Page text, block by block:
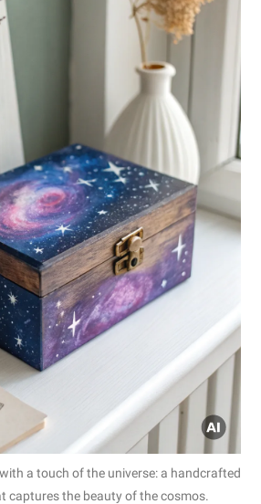
a touch of the universe: a handcrafted
captures the beauty of the cosmos.